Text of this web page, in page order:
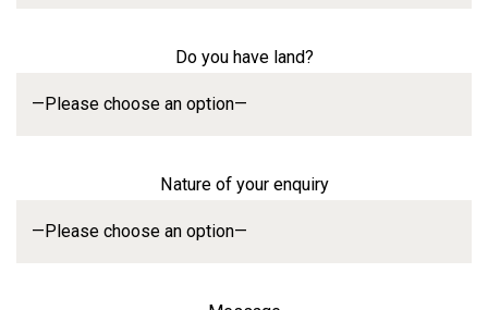
Do you have land?
Nature of your enquiry